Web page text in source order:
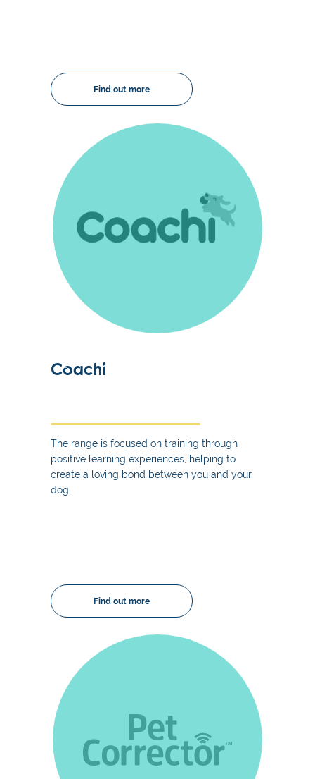
Find out more
Coachi
The range is focused on training through
positive learning experiences, helping to
create a loving bond between you and your
dog.
Find out more